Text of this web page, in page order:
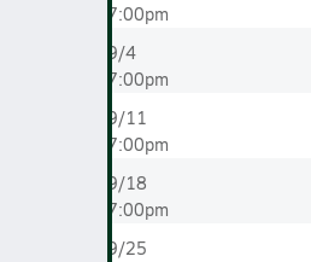
7:00pm
9/4
7:00pm
9/11
7:00pm
9/18
7:00pm
9/25